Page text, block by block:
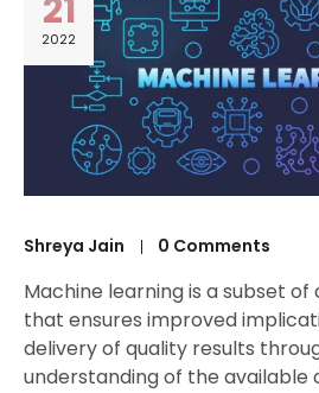
21
2022
Shreya Jain 0 Comments
Machine learning is a subset
that ensures improved
delivery of quality results
understanding of the available